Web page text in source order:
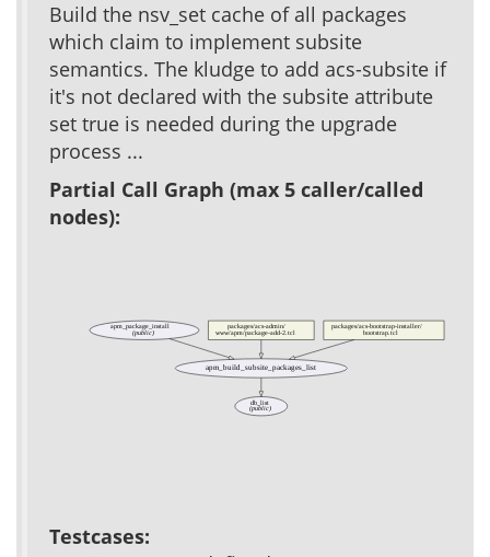
Build the nsv_set cache of all packages
which claim to implement subsite
semantics. The kludge to add acs-subsite if
it's not declared with the subsite attribute
set true is needed during the upgrade
process ...
Partial Call Graph (max 5 caller/called
nodes):
apm_package_install
(public)
apm_build_subsite_packages_list
packages/acs-admin/
www/apm/package-add-2.tcl
packages/acs-bootstrap-installer/
bootstrap.tcl
db_list
(public)
Testcases: